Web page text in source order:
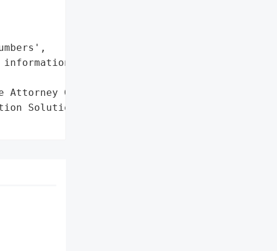
Attorney General'}],
Solutions',